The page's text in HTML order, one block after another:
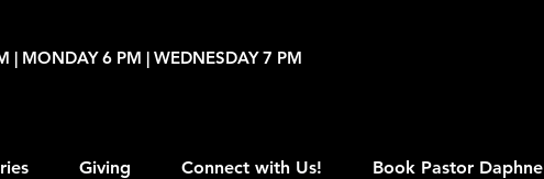
| MONDAY 6 PM | WEDNESDAY 7 PM
Giving Connect with Us! Book Pastor Daphne